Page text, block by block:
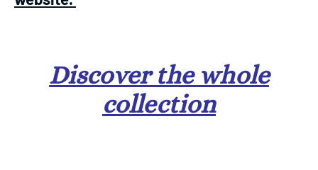
Discover the whole
collection